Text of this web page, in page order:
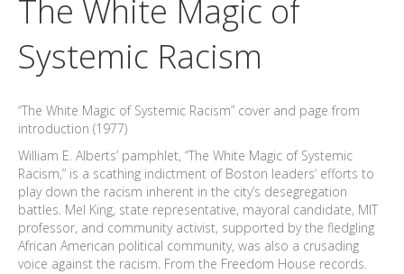
The White Magic of
Systemic Racism
“The White Magic of Systemic Racism” cover and page from
introduction (1977)
William E. Alberts’ pamphlet, “The White Magic of Systemic
Racism,” is a scathing indictment of Boston leaders’ efforts to
play down the racism inherent in the city’s desegregation
battles. Mel King, state representative, mayoral candidate, MIT
professor, and community activist, supported by the fledgling
African American political community, was also a crusading
voice against the racism. From the Freedom House records.